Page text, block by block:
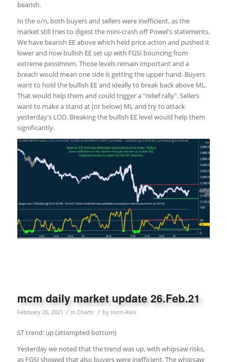
bearish.
In the o/n, both buyers and sellers were inefficient, as the
market still tries to digest the mini-crash off Powel's statements.
We have bearish EE above which held price action and pushed it
lower and now bullish EE set up with FGSI bouncing from
extreme pessimism. Those levels remain important and a
breach would mean one side is getting the upper hand. Buyers
want to hold the bullish EE and ideally to break back above ML.
That would help them and could trigger a "relief rally". Sellers
want to make a stand at (or below) ML and try to attack
yesterday's LOD. Breaking the bullish EE level would help them
significantly.
mcm daily market update 26.Feb.21
February 26, 2021 / in Charts / by mcm-Alex
ST trend: up (attempted bottom)
Yesterday we noted that the trend was up, with whipsaw risks,
as FGSI showed that also buyers were inefficient. The whipsaw